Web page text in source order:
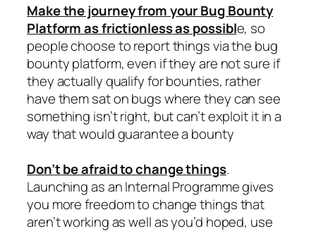
Make the journey from your Bug Bounty
Platform as frictionless as possible, so
people choose to report things via the bug
bounty platform, even if they are not sure if
they actually qualify for bounties, rather
have them sat on bugs where they can see
something isn’t right, but can’t exploit it in a
way that would guarantee a bounty
Don’t be afraid to change things.
Launching as an Internal Programme gives
you more freedom to change things that
aren’t working as well as you’d hoped, use